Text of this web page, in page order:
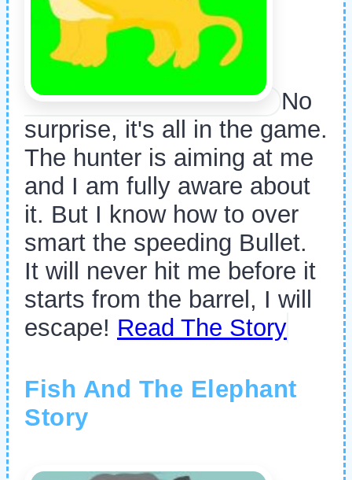
No
surprise, it's all in the game.
The hunter is aiming at me
and I am fully aware about
it. But I know how to over
smart the speeding Bullet.
It will never hit me before it
starts from the barrel, I will
escape! Read The Story
Fish And The Elephant
Story